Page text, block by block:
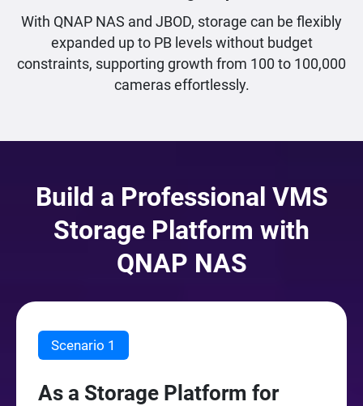
With QNAP NAS and JBOD, storage can be flexibly
expanded up to PB levels without budget
constraints, supporting growth from 100 to 100,000
cameras effortlessly.
Build a Professional VMS
Storage Platform with
QNAP NAS
Scenario 1
As a Storage Platform for